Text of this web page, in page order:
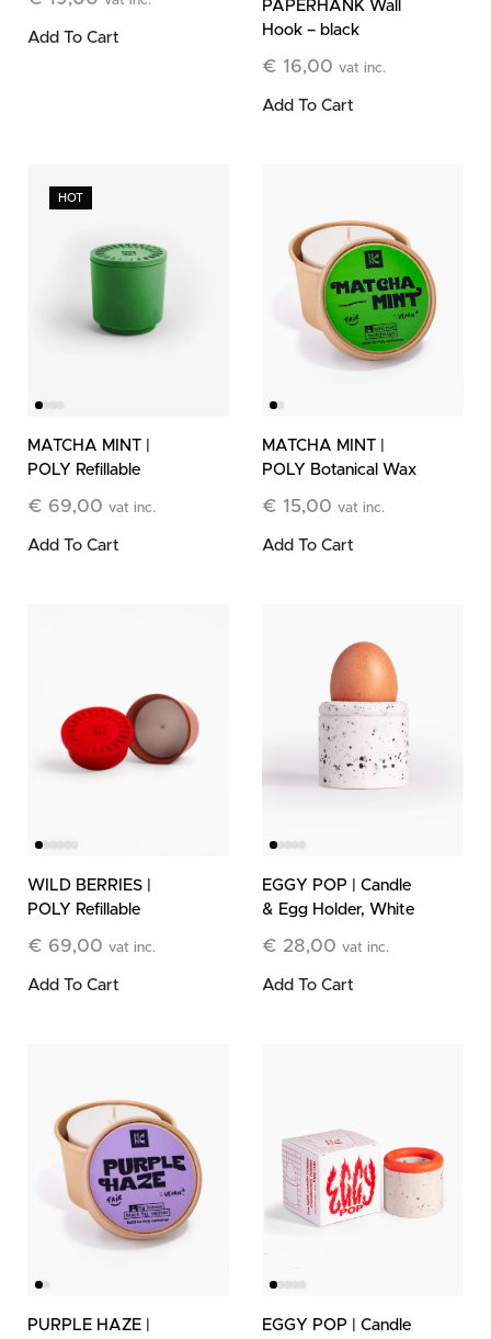
Add To Cart
PAPERHANK Wall
Hook – black
€ 16,00 vat inc.
Add To Cart
HOT
MATCHA MINT |
POLY Refillable
€ 69,00 vat inc.
Add To Cart
MATCHA MINT |
POLY Botanical Wax
€ 15,00 vat inc.
Add To Cart
WILD BERRIES |
POLY Refillable
€ 69,00 vat inc.
Add To Cart
EGGY POP | Candle
& Egg Holder, White
€ 28,00 vat inc.
Add To Cart
PURPLE HAZE |
EGGY POP | Candle